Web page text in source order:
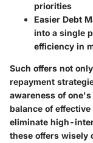
priorities
Easier Debt
into a single
efficiency in
Such offers not
repayment
awareness of
balance of
eliminate high-
these offers wisely